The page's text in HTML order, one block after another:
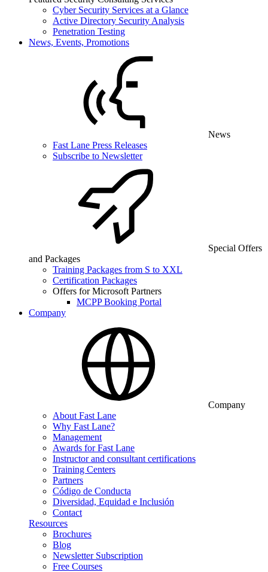
Cyber Security Services at a Glance
Active Directory Security Analysis
Penetration Testing
News, Events, Promotions
News
Fast Lane Press Releases
Subscribe to Newsletter
Special Offers
and Packages
Training Packages from S to XXL
Certification Packages
Offers for Microsoft Partners
MCPP Booking Portal
Company
Company
About Fast Lane
Why Fast Lane?
Management
Awards for Fast Lane
Instructor and consultant certifications
Training Centers
Partners
Código de Conducta
Diversidad, Equidad e Inclusión
Contact
Resources
Brochures
Blog
Newsletter Subscription
Free Courses